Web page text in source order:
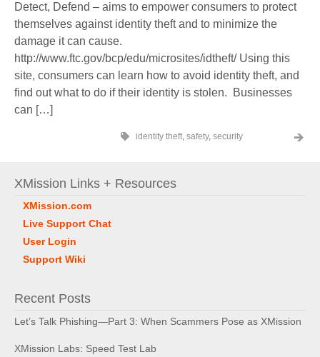
Detect, Defend – aims to empower consumers to protect
themselves against identity theft and to minimize the
damage it can cause.
http://www.ftc.gov/bcp/edu/microsites/idtheft/ Using this
site, consumers can learn how to avoid identity theft, and
find out what to do if their identity is stolen. Businesses
can […]
identity theft, safety, security
XMission Links + Resources
XMission.com
Live Support Chat
User Login
Support Wiki
Recent Posts
Let’s Talk Phishing—Part 3: When Scammers Pose as XMission
XMission Labs: Speed Test Lab